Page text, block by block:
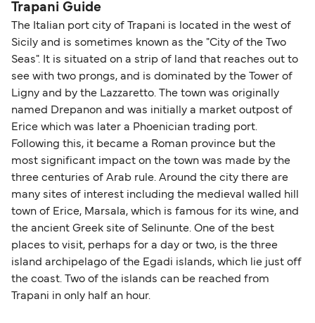
Trapani Guide
The Italian port city of Trapani is located in the west of
Sicily and is sometimes known as the "City of the Two
Seas". It is situated on a strip of land that reaches out to
see with two prongs, and is dominated by the Tower of
Ligny and by the Lazzaretto. The town was originally
named Drepanon and was initially a market outpost of
Erice which was later a Phoenician trading port.
Following this, it became a Roman province but the
most significant impact on the town was made by the
three centuries of Arab rule. Around the city there are
many sites of interest including the medieval walled hill
town of Erice, Marsala, which is famous for its wine, and
the ancient Greek site of Selinunte. One of the best
places to visit, perhaps for a day or two, is the three
island archipelago of the Egadi islands, which lie just off
the coast. Two of the islands can be reached from
Trapani in only half an hour.